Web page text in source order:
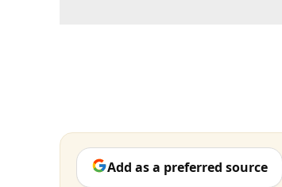
Add as a preferred source